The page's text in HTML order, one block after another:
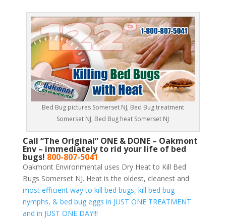
Bed Bug pictures Somerset NJ, Bed Bug treatment
Somerset NJ, Bed Bug heat Somerset NJ
Call “The Original” ONE & DONE – Oakmont
Env – immediately to rid your life of bed
bugs! 800-807-5041
Oakmont Environmental uses Dry Heat to Kill Bed
Bugs Somerset NJ. Heat is the oldest, cleanest and
most efficient way to kill bed bugs, kill bed bug
nymphs, & bed bug eggs in JUST ONE TREATMENT
and in JUST ONE DAY!!!